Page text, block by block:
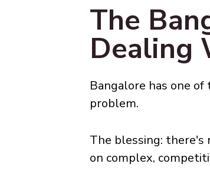
The
Dealing
Bangalore has one
problem.
The blessing:
on complex,